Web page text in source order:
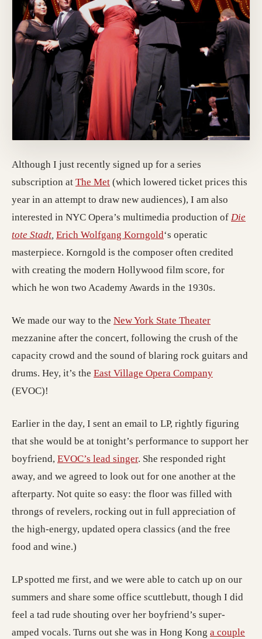
Although I just recently signed up for a series
subscription at The Met (which lowered ticket prices this
year in an attempt to draw new audiences), I am also
interested in NYC Opera’s multimedia production of Die
tote Stadt, Erich Wolfgang Korngold‘s operatic
masterpiece. Korngold is the composer often credited
with creating the modern Hollywood film score, for
which he won two Academy Awards in the 1930s.
We made our way to the New York State Theater
mezzanine after the concert, following the crush of the
capacity crowd and the sound of blaring rock guitars and
drums. Hey, it’s the East Village Opera Company
(EVOC)!
Earlier in the day, I sent an email to LP, rightly figuring
that she would be at tonight’s performance to support her
boyfriend, EVOC’s lead singer. She responded right
away, and we agreed to look out for one another at the
afterparty. Not quite so easy: the floor was filled with
throngs of revelers, rocking out in full appreciation of
the high-energy, updated opera classics (and the free
food and wine.)
LP spotted me first, and we were able to catch up on our
summers and share some office scuttlebutt, though I did
feel a tad rude shouting over her boyfriend’s super-
amped vocals. Turns out she was in Hong Kong a couple